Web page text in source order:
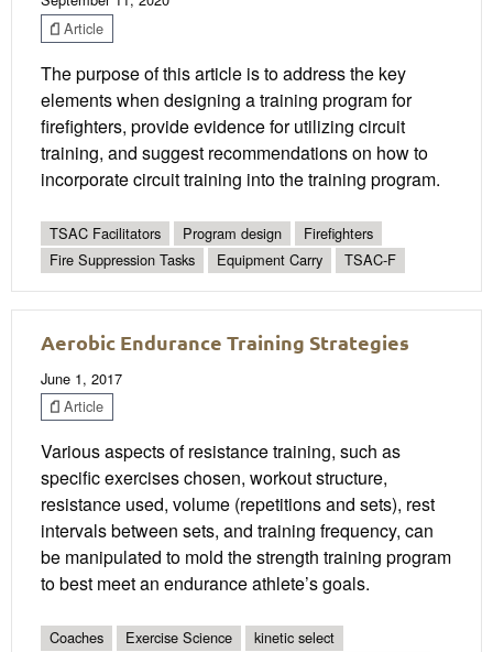
Article
The purpose of this article is to address the key
elements when designing a training program for
firefighters, provide evidence for utilizing circuit
training, and suggest recommendations on how to
incorporate circuit training into the training program.
TSAC Facilitators Program design
Firefighters
Fire Suppression Tasks
Equipment Carry TSAC-F
Aerobic Endurance Training Strategies
June 1, 2017
Article
Various aspects of resistance training, such as
specific exercises chosen, workout structure,
resistance used, volume (repetitions and sets), rest
intervals between sets, and training frequency, can
be manipulated to mold the strength training program
to best meet an endurance athlete’s goals.
Coaches Exercise Science
kinetic select